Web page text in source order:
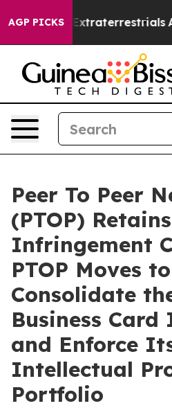
AGP PICKS
Extraterrestrials About
Peer To Peer
(PTOP)
Infringement
PTOP Moves to
Consolidate
Business
and Enforce
Intellectual
Portfolio